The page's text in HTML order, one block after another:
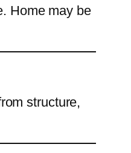
Home may be
structure,